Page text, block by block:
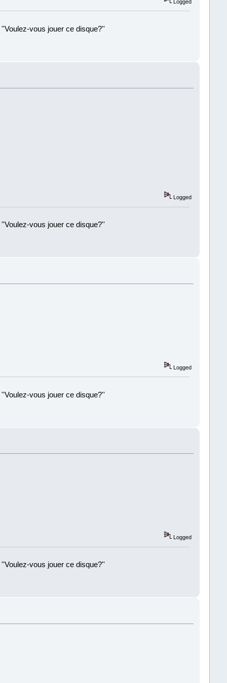
Logged
vous jouer ce disque?''
Logged
vous jouer ce disque?''
Logged
vous jouer ce disque?''
Logged
vous jouer ce disque?''